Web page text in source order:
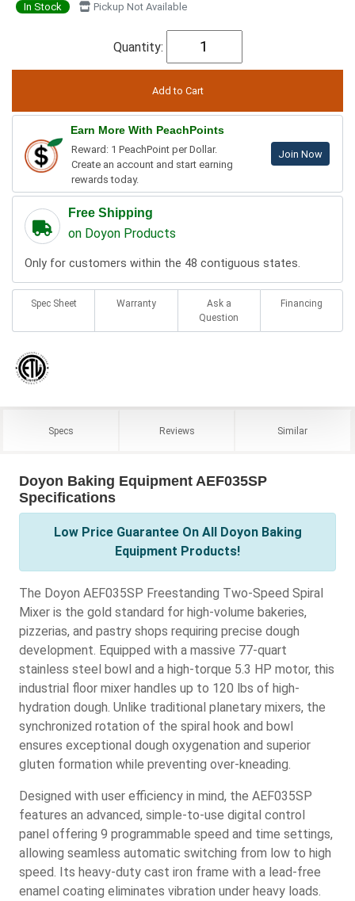
In Stock Pickup Not Available
Quantity:
Earn More With PeachPoints
Reward: 1 PeachPoint per Dollar.
Create an account and start earning
rewards today.
Join Now
Free Shipping
on Doyon Products
Only for customers within the 48 contiguous states.
Spec Sheet Warranty
Ask a
Question
Financing
Specs Reviews Similar
Doyon Baking Equipment AEF035SP
Specifications
Low Price Guarantee On All Doyon Baking
Equipment Products!
The Doyon AEF035SP Freestanding Two-Speed Spiral
Mixer is the gold standard for high-volume bakeries,
pizzerias, and pastry shops requiring precise dough
development. Equipped with a massive 77-quart
stainless steel bowl and a high-torque 5.3 HP motor, this
industrial floor mixer handles up to 120 lbs of high-
hydration dough. Unlike traditional planetary mixers, the
synchronized rotation of the spiral hook and bowl
ensures exceptional dough oxygenation and superior
gluten formation while preventing over-kneading.
Designed with user efficiency in mind, the AEF035SP
features an advanced, simple-to-use digital control
panel offering 9 programmable speed and time settings,
allowing seamless automatic switching from low to high
speed. Its heavy-duty cast iron frame with a lead-free
enamel coating eliminates vibration under heavy loads.